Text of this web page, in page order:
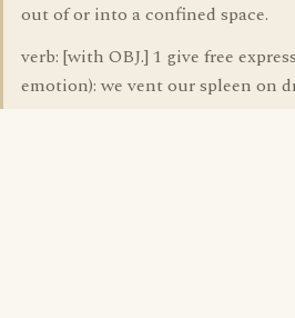
out of or into a confined space.
verb: [with OBJ.] 1 give free
emotion): we vent our spleen on